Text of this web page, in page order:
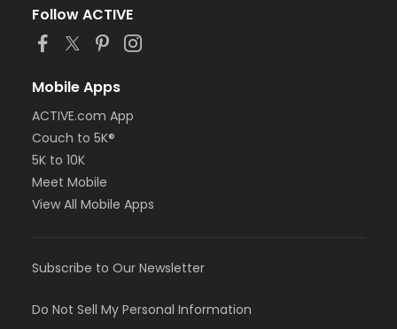
Follow ACTIVE
Mobile Apps
ACTIVE.com App
Couch to 5K®
5K to 10K
Meet Mobile
View All Mobile Apps
Subscribe to Our Newsletter
Do Not Sell My Personal Information